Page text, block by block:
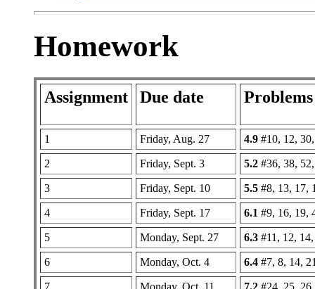
Homework
Assignment Due date Problems
1 Friday, Aug. 27 4.9 #10, 12,
2 Friday, Sept. 3 5.2 #36, 38,
3 Friday, Sept. 10 5.5 #8, 13, 17,
4 Friday, Sept. 17 6.1 #9, 16, 19,
5 Monday, Sept. 27 6.3 #11, 12,
6 Monday, Oct. 4 6.4 #7, 8, 14,
7 Monday, Oct. 11 7.2 #24, 25,